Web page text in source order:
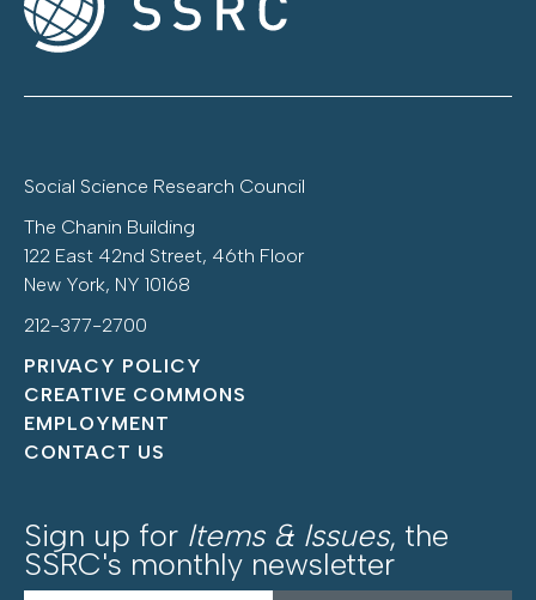
Social Science Research Council
The Chanin Building
122 East 42nd Street, 46th Floor
New York, NY 10168
212-377-2700
PRIVACY POLICY
CREATIVE COMMONS
EMPLOYMENT
CONTACT US
Sign up for Items & Issues, the
SSRC's monthly newsletter